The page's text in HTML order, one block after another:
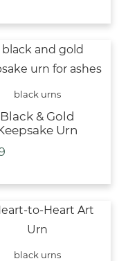
black urns
Black & Gold
Urn
black urns